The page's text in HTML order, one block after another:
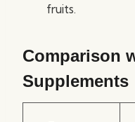
fruits.
Comparison
Supplements